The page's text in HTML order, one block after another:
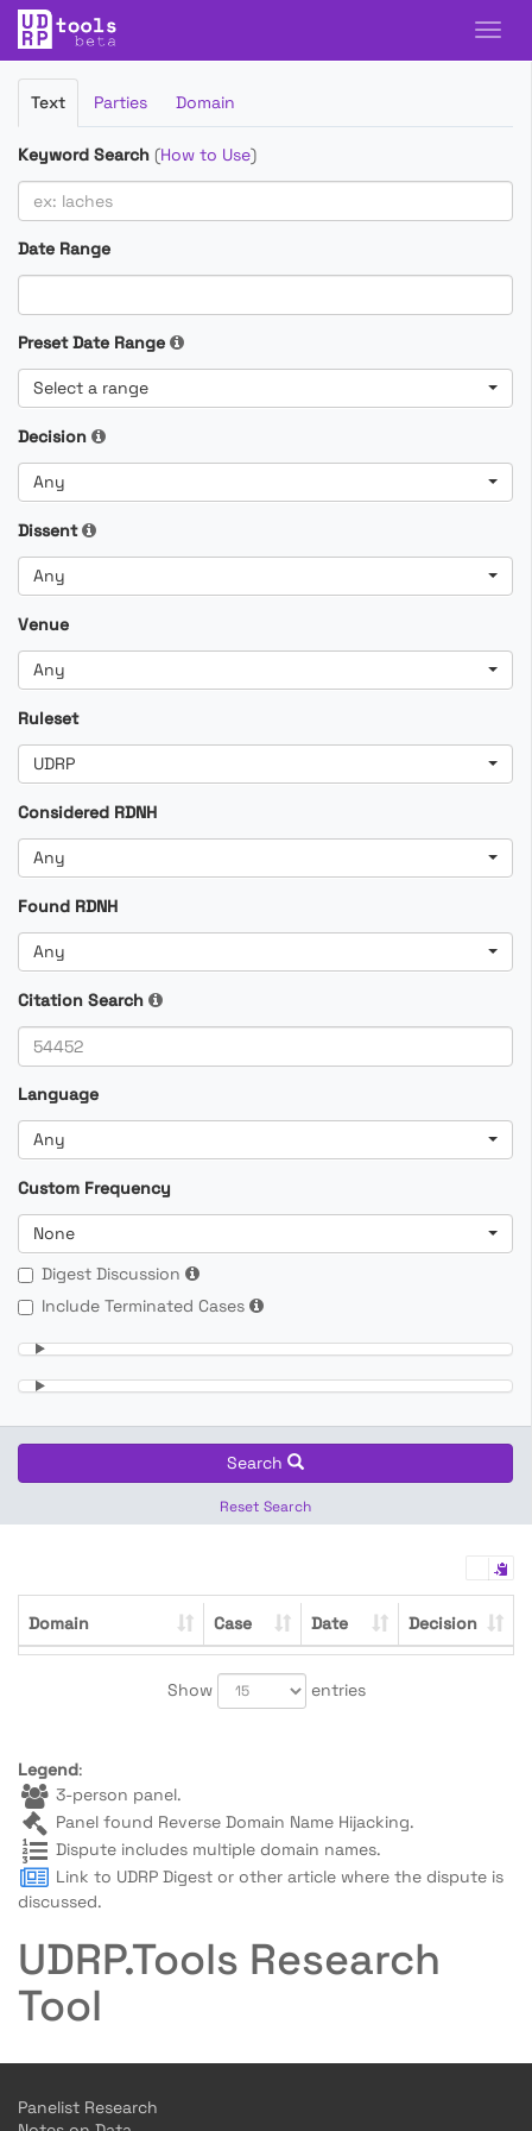
Filter
Cases
Text Parties Domain
Keyword Search (How to Use)
Date Range
Preset Date Range
Select a range
Decision
Any
Dissent
Any
Venue
Any
Ruleset
UDRP
Considered RDNH
Any
Found RDNH
Any
Citation Search
Language
Any
Custom Frequency
None
Digest Discussion
Include Terminated Cases
Search
Reset Search
Domain Case Date Decision
Show entries
Legend:
3-person panel.
Panel found Reverse Domain Name Hijacking.
Dispute includes multiple domain names.
Link to UDRP Digest or other article where the dispute is
discussed.
UDRP.Tools Research
Tool
Panelist Research